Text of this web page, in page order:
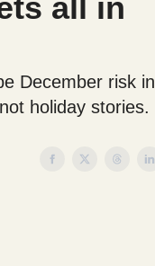
all in
December risk in
holiday stories.